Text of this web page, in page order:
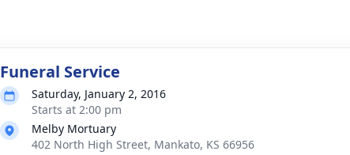
Funeral Service
Saturday, January 2, 2016
Starts at 2:00 pm
Melby Mortuary
402 North High Street, Mankato, KS 66956